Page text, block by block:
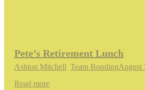
Pete’s Retirement Lunch
Ashton Mitchell Team BondingAugust
Read more